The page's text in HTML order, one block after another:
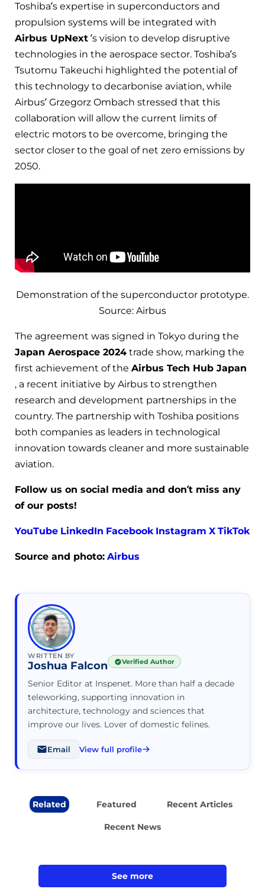
Toshiba’s expertise in superconductors and
propulsion systems will be integrated with
Airbus UpNext ’s vision to develop disruptive
technologies in the aerospace sector. Toshiba’s
Tsutomu Takeuchi highlighted the potential of
this technology to decarbonise aviation, while
Airbus’ Grzegorz Ombach stressed that this
collaboration will allow the current limits of
electric motors to be overcome, bringing the
sector closer to the goal of net zero emissions by
2050.
Demonstration of the superconductor prototype.
Source: Airbus
The agreement was signed in Tokyo during the
Japan Aerospace 2024 trade show, marking the
first achievement of the Airbus Tech Hub Japan
, a recent initiative by Airbus to strengthen
research and development partnerships in the
country. The partnership with Toshiba positions
both companies as leaders in technological
innovation towards cleaner and more sustainable
aviation.
Follow us on social media and don’t miss any
of our posts!
YouTube LinkedIn Facebook Instagram X TikTok
Source and photo: Airbus
WRITTEN BY
Joshua Falcon Verified Author
Senior Editor at Inspenet. More than half a decade
teleworking, supporting innovation in
architecture, technology and sciences that
improve our lives. Lover of domestic felines.
Email View full profile
Related Featured Recent Articles
Recent News
See more